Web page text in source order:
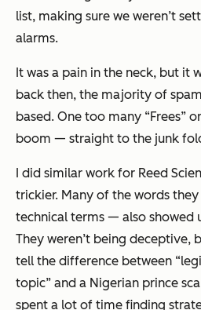
list, making sure we weren’t
alarms.
It was a pain in the neck, but it
back then, the majority of
based. One too many “Frees”
boom — straight to the junk
I did similar work for Reed
trickier. Many of the words they
technical terms — also showed
They weren’t being deceptive,
tell the difference between
topic” and a Nigerian prince
spent a lot of time finding